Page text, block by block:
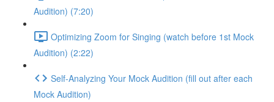
Audition) (7:20)
Optimizing Zoom for Singing (watch before 1st Mock
Audition) (2:22)
Self-Analyzing Your Mock Audition (fill out after each
Mock Audition)